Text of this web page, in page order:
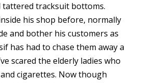
tattered tracksuit bottoms.
his shop before, normally
and bother his customers as
has had to chase them away a
scared the elderly ladies who
cigarettes. Now though